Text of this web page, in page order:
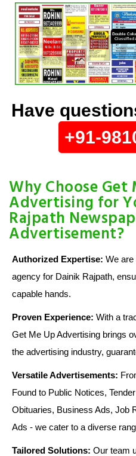
Have
+91-
Why Choose Get
Advertising for
Rajpath
Advertisement?
Authorized Expertise: We are
agency for Dainik Rajpath,
capable hands.
Proven Experience: With a
Get Me Up Advertising brings
the advertising industry,
Versatile Advertisements:
Found to Public Notices,
Obituaries, Business Ads, Job
Ads - we cater to a diverse
Tailored Solutions: Our team